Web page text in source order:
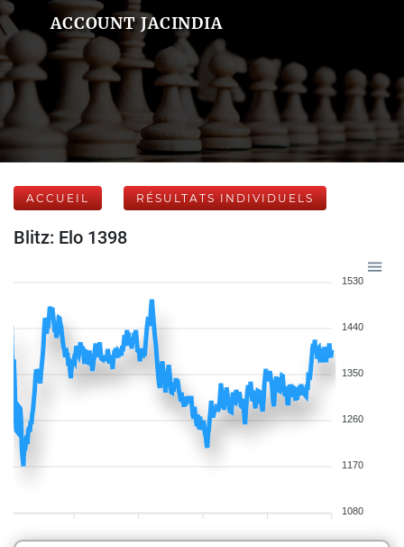
ACCOUNT JACINDIA
ACCUEIL RÉSULTATS INDIVIDUELS
Blitz: Elo 1398
1530
1440
1350
1260
1170
1080